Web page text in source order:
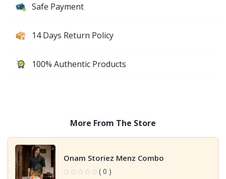
Safe Payment
14 Days Return Policy
100% Authentic Products
More From The Store
Onam Storiez Menz Combo
( 0 )